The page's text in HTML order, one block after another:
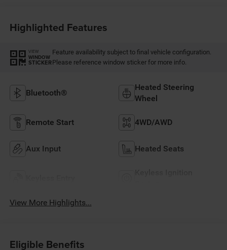
Highlighted Features
VIEW
WINDOW
STICKER
Feature availability subject to final vehicle configuration.
Please reference window sticker for more info.
Bluetooth®
Heated Steering
Wheel
Remote Start 4WD/AWD
Aux Input Heated Seats
View More Highlights...
Eligible Benefits